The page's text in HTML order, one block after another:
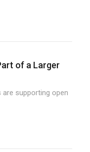
of a Larger
supporting open